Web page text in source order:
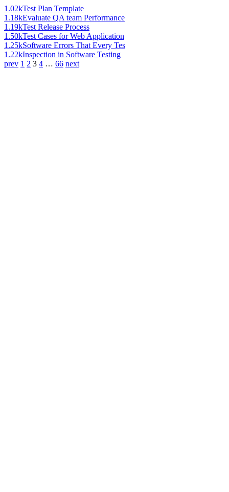
1.02kTest Plan Template
1.18kEvaluate QA team Performance
1.19kTest Release Process
1.50kTest Cases for Web Application
1.25kSoftware Errors That Every Tes
1.22kInspection in Software Testing
prev 1 2 3 4 … 66 next